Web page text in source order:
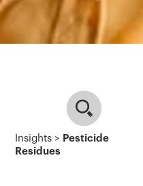
Insights > Pesticide
Residues